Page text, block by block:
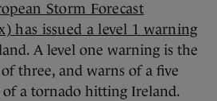
Storm Forecast
has issued a level 1 warning
A level one warning is the
three, and warns of a five
a tornado hitting Ireland.